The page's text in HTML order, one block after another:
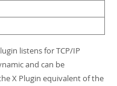
listens for TCP/IP
and can be
X Plugin equivalent of the